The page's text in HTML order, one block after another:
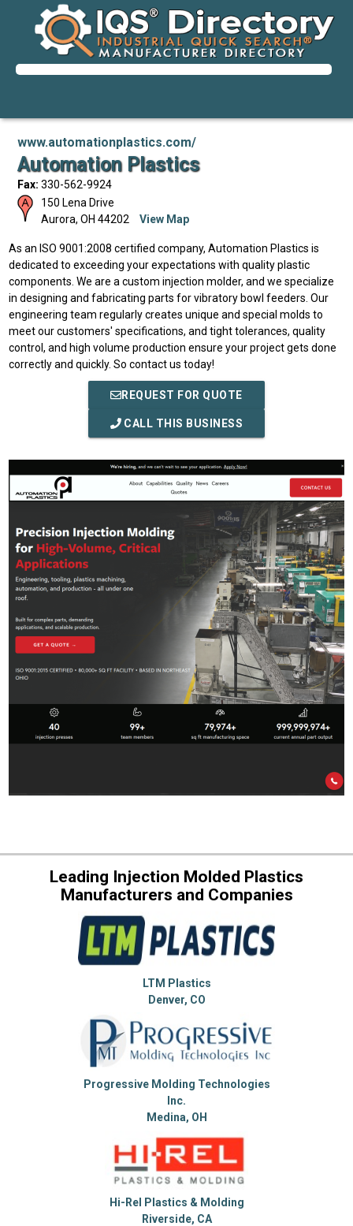
www.automationplastics.com/
Automation Plastics
Fax: 330-562-9924
150 Lena Drive
Aurora, OH 44202 View Map
As an ISO 9001:2008 certified company, Automation Plastics is
dedicated to exceeding your expectations with quality plastic
components. We are a custom injection molder, and we specialize
in designing and fabricating parts for vibratory bowl feeders. Our
engineering team regularly creates unique and special molds to
meet our customers' specifications, and tight tolerances, quality
control, and high volume production ensure your project gets done
correctly and quickly. So contact us today!
REQUEST FOR QUOTE
CALL THIS BUSINESS
Leading Injection Molded Plastics
Manufacturers and Companies
LTM Plastics
Denver, CO
Progressive Molding Technologies
Inc.
Medina, OH
Hi-Rel Plastics & Molding
Riverside, CA